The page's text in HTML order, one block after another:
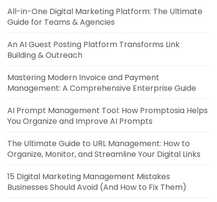
All-in-One Digital Marketing Platform: The Ultimate
Guide for Teams & Agencies
An AI Guest Posting Platform Transforms Link
Building & Outreach
Mastering Modern Invoice and Payment
Management: A Comprehensive Enterprise Guide
AI Prompt Management Tool: How Promptosia Helps
You Organize and Improve AI Prompts
The Ultimate Guide to URL Management: How to
Organize, Monitor, and Streamline Your Digital Links
15 Digital Marketing Management Mistakes
Businesses Should Avoid (And How to Fix Them)